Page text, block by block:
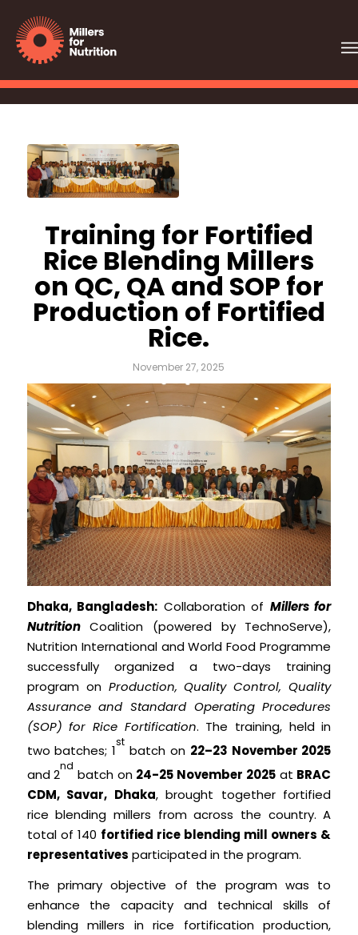
Training for Fortified
Rice Blending Millers
on QC, QA and SOP for
Production of Fortified
Rice.
November 27, 2025
Dhaka, Bangladesh: Collaboration of Millers for
NutritionCoalition (powered by TechnoServe),
Nutrition International and World Food Programme
successfully organized a two-days training
program on Production, Quality Control, Quality
Assurance and Standard Operating Procedures
(SOP) for Rice Fortification. The training, held in
two batches; 1
st
batch on 22–23 November 2025
and 2
nd
batch on 24-25 November 2025at BRAC
CDM, Savar, Dhaka, brought together fortified
rice blending millers from across the country. A
total of 140 fortified rice blending mill owners &
representatives participated in the program.
The primary objective of the program was to
enhance the capacity and technical skills of
blending millers in rice fortification production,